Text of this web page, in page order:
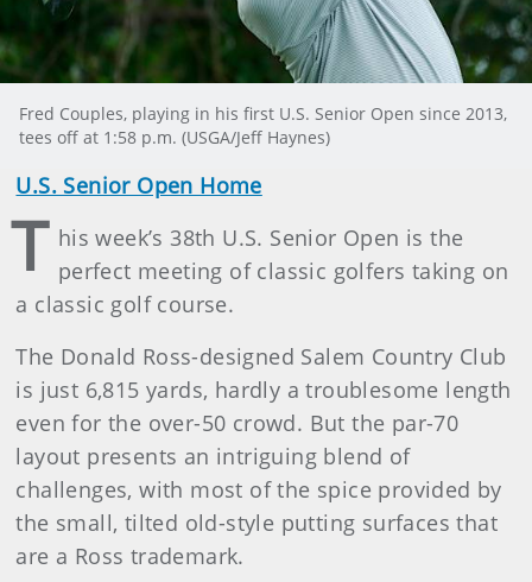
Fred Couples, playing in his first U.S. Senior Open since 2013,
tees off at 1:58 p.m. (USGA/Jeff Haynes)
U.S. Senior Open Home
T his week’s 38th U.S. Senior Open is the
perfect meeting of classic golfers taking on
a classic golf course.
The Donald Ross-designed Salem Country Club
is just 6,815 yards, hardly a troublesome length
even for the over-50 crowd. But the par-70
layout presents an intriguing blend of
challenges, with most of the spice provided by
the small, tilted old-style putting surfaces that
are a Ross trademark.